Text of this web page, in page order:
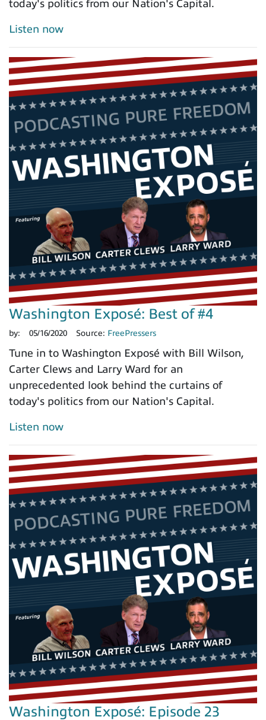
today's politics from our Nation's Capital.
Listen now
Washington Exposé: Best of #4
by: 05/16/2020 Source: FreePressers
Tune in to Washington Exposé with Bill Wilson,
Carter Clews and Larry Ward for an
unprecedented look behind the curtains of
today's politics from our Nation's Capital.
Listen now
Washington Exposé: Episode 23